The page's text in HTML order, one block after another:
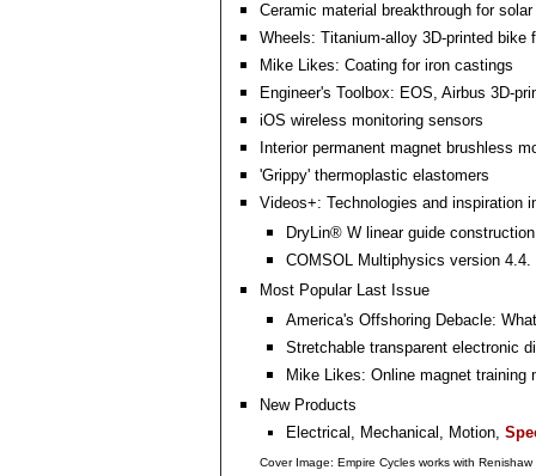
Ceramic material breakthrough for solar
Wheels: Titanium-alloy 3D-printed bike
Mike Likes: Coating for iron castings
Engineer's Toolbox: EOS, Airbus 3D-
iOS wireless monitoring sensors
Interior permanent magnet brushless
'Grippy' thermoplastic elastomers
Videos+: Technologies and inspiration
DryLin® W linear guide
COMSOL Multiphysics version 4.4.
Most Popular Last Issue
America's Offshoring Debacle:
Stretchable transparent electronic
Mike Likes: Online magnet training
New Products
Electrical, Mechanical, Motion,
Cover Image: Empire Cycles works with